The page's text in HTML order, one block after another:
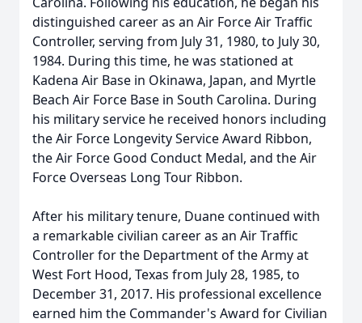
distinguished career as an Air Force Air Traffic
Controller, serving from July 31, 1980, to July 30,
1984. During this time, he was stationed at
Kadena Air Base in Okinawa, Japan, and Myrtle
Beach Air Force Base in South Carolina. During
his military service he received honors including
the Air Force Longevity Service Award Ribbon,
the Air Force Good Conduct Medal, and the Air
Force Overseas Long Tour Ribbon.
After his military tenure, Duane continued with
a remarkable civilian career as an Air Traffic
Controller for the Department of the Army at
West Fort Hood, Texas from July 28, 1985, to
December 31, 2017. His professional excellence
earned him the Commander's Award for Civilian